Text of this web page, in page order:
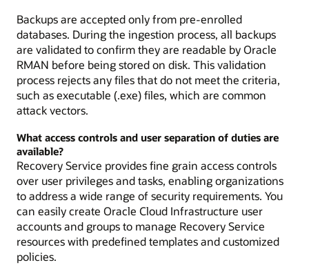
Backups are accepted only from pre-enrolled
databases. During the ingestion process, all backups
are validated to confirm they are readable by Oracle
RMAN before being stored on disk. This validation
process rejects any files that do not meet the criteria,
such as executable (.exe) files, which are common
attack vectors.
What access controls and user separation of duties are
available?
Recovery Service provides fine grain access controls
over user privileges and tasks, enabling organizations
to address a wide range of security requirements. You
can easily create Oracle Cloud Infrastructure user
accounts and groups to manage Recovery Service
resources with predefined templates and customized
policies.